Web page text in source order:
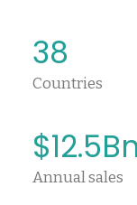
38
Countries
$12.5Bn
Annual sales